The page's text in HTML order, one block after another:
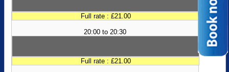
Full rate : £21.00
20:00 to 20:30
Full rate : £21.00